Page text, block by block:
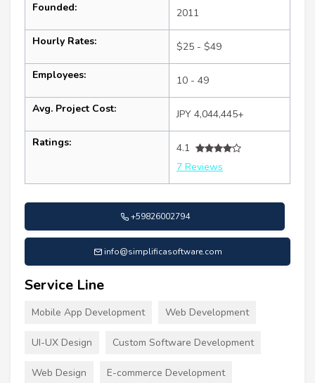
Founded: 2011
Hourly Rates: $25 - $49
Employees: 10 - 49
Avg. Project Cost: JPY 4,044,445+
Ratings:
4.1
7 Reviews
+59826002794
info@simplificasoftware.com
Service Line
Mobile App Development Web Development
UI-UX Design Custom Software Development
Web Design E-commerce Development